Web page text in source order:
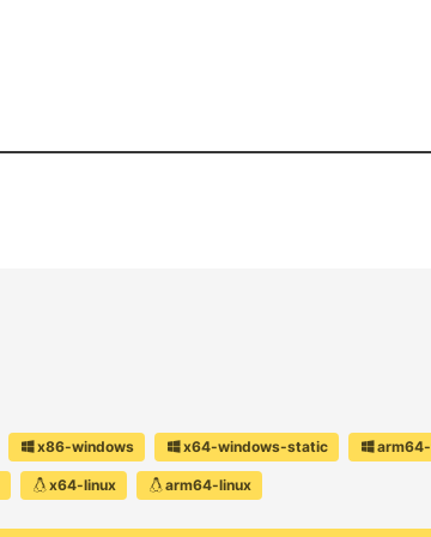
x86-windows x64-windows-static
x64-linux arm64-linux